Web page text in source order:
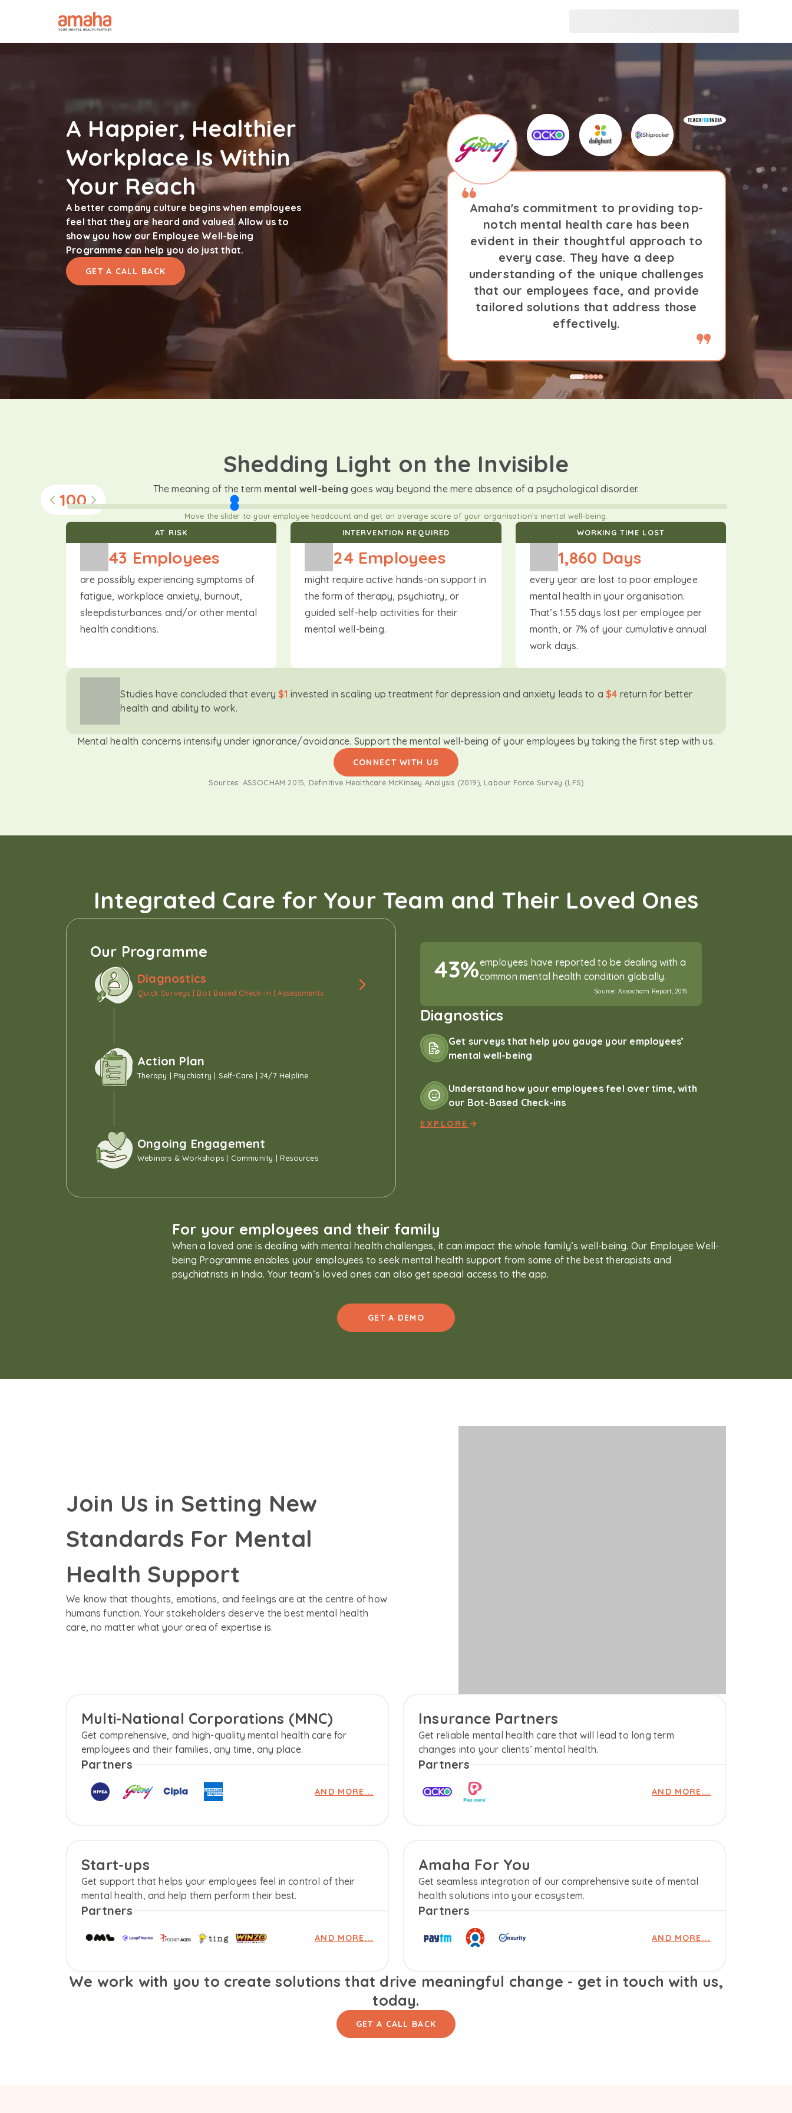
A Happier, Healthier
Workplace Is Within
Your Reach
A better company culture begins when employees
feel that they are heard and valued. Allow us to
show you how our Employee Well-being
Programme can help you do just that.
GET A CALL BACK
Amaha's commitment to providing top-
notch mental health care has been
evident in their thoughtful approach to
every case. They have a deep
understanding of the unique challenges
that our employees face, and provide
tailored solutions that address those
effectively.
Shedding Light on the Invisible
The meaning of the term mental well-being goes way beyond the mere absence of a psychological disorder.
100
Move the slider to your employee headcount and get an average score of your organisation’s mental well-being.
AT RISK
43 Employees
are possibly experiencing symptoms of
fatigue, workplace anxiety, burnout,
sleepdisturbances and/or other mental
health conditions.
INTERVENTION REQUIRED
24 Employees
might require active hands-on support in
the form of therapy, psychiatry, or
guided self-help activities for their
mental well-being.
WORKING TIME LOST
1,860 Days
every year are lost to poor employee
mental health in your organisation.
That’s 1.55 days lost per employee per
month, or 7% of your cumulative annual
work days.
Studies have concluded that every $1 invested in scaling up treatment for depression and anxiety leads to a $4 return for better
health and ability to work.
Mental health concerns intensify under ignorance/avoidance. Support the mental well-being of your employees by taking the first step with us.
CONNECT WITH US
Sources: ASSOCHAM 2015, Definitive Healthcare McKinsey Analysis (2019), Labour Force Survey (LFS)
Integrated Care for Your Team and Their Loved Ones
Our Programme
Diagnostics
Quick Surveys | Bot Based Check-in | Assessments
Action Plan
Therapy | Psychiatry | Self-Care | 24/7 Helpline
Ongoing Engagement
Webinars & Workshops | Community | Resources
43%employees have reported to be dealing with a
common mental health condition globally.
Source: Assocham Report, 2015
Diagnostics
Get surveys that help you gauge your employees’
mental well-being
Understand how your employees feel over time, with
our Bot-Based Check-ins
EXPLORE
For your employees and their family
When a loved one is dealing with mental health challenges, it can impact the whole family’s well-being. Our Employee Well-
being Programme enables your employees to seek mental health support from some of the best therapists and
psychiatrists in India. Your team’s loved ones can also get special access to the app.
GET A DEMO
Join Us in Setting New
Standards For Mental
Health Support
We know that thoughts, emotions, and feelings are at the centre of how
humans function. Your stakeholders deserve the best mental health
care, no matter what your area of expertise is.
Multi-National Corporations (MNC)
Get comprehensive, and high-quality mental health care for
employees and their families, any time, any place.
Partners
AND MORE...
Insurance Partners
Get reliable mental health care that will lead to long term
changes into your clients’ mental health.
Partners
AND MORE...
Start-ups
Get support that helps your employees feel in control of their
mental health, and help them perform their best.
Partners
AND MORE...
Amaha For You
Get seamless integration of our comprehensive suite of mental
health solutions into your ecosystem.
Partners
AND MORE...
We work with you to create solutions that drive meaningful change - get in touch with us,
today.
GET A CALL BACK